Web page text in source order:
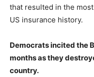
that resulted in the
US insurance history.
Democrats incited the
months as they
country.